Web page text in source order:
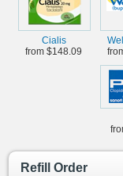
Cialis
from $148.09
Refill Order